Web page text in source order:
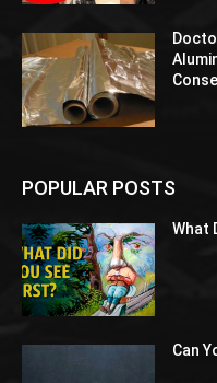
POPULAR POSTS
What
Can